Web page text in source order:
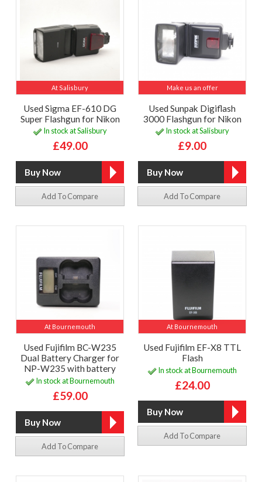
At Salisbury
Used Sigma EF-610 DG
Super Flashgun for Nikon
In stock at Salisbury
£49.00
Add To Compare
Make us an offer
Used Sunpak Digiflash
3000 Flashgun for Nikon
In stock at Salisbury
£9.00
Add To Compare
At Bournemouth
Used Fujifilm BC-W235
Dual Battery Charger for
NP-W235 with battery
In stock at Bournemouth
£59.00
Add To Compare
At Bournemouth
Used Fujifilm EF-X8 TTL
Flash
In stock at Bournemouth
£24.00
Add To Compare